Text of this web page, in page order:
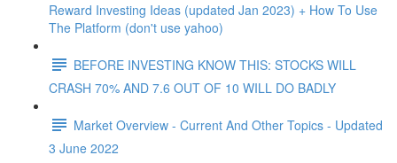
Reward Investing Ideas (updated Jan 2023) + How To Use
The Platform (don't use yahoo)
BEFORE INVESTING KNOW THIS: STOCKS WILL
CRASH 70% AND 7.6 OUT OF 10 WILL DO BADLY
Market Overview - Current And Other Topics - Updated
3 June 2022